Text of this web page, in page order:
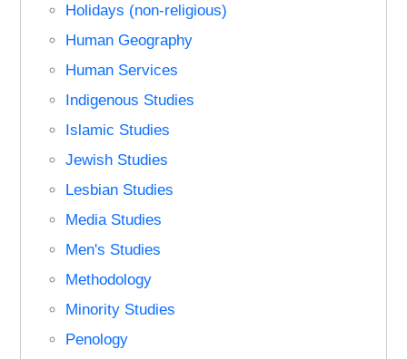
Holidays (non-religious)
Human Geography
Human Services
Indigenous Studies
Islamic Studies
Jewish Studies
Lesbian Studies
Media Studies
Men's Studies
Methodology
Minority Studies
Penology